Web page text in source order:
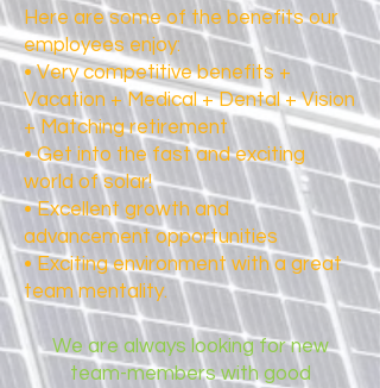
Here are some of the benefits our
employees enjoy:
• Very competitive benefits +
Vacation + Medical + Dental + Vision
+ Matching retirement
• Get into the fast and exciting
world of solar!
• Excellent growth and
advancement opportunities
• Exciting environment with a great
team mentality.
We are always looking for new
team-members with good